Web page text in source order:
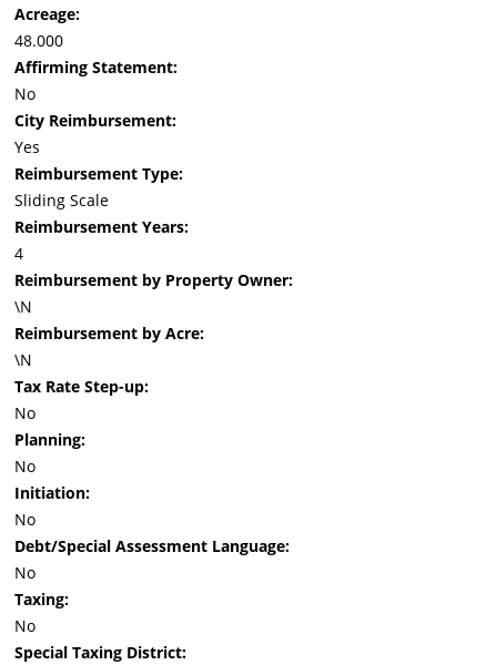
Acreage:
48.000
Affirming Statement:
No
City Reimbursement:
Yes
Reimbursement Type:
Sliding Scale
Reimbursement Years:
4
Reimbursement by Property Owner:
\N
Reimbursement by Acre:
\N
Tax Rate Step-up:
No
Planning:
No
Initiation:
No
Debt/Special Assessment Language:
No
Taxing:
No
Special Taxing District: